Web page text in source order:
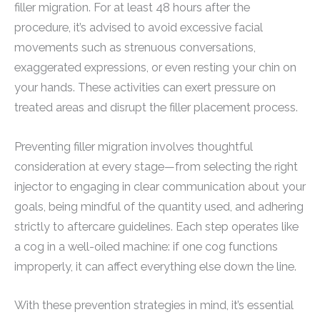
filler migration. For at least 48 hours after the
procedure, it’s advised to avoid excessive facial
movements such as strenuous conversations,
exaggerated expressions, or even resting your chin on
your hands. These activities can exert pressure on
treated areas and disrupt the filler placement process.
Preventing filler migration involves thoughtful
consideration at every stage—from selecting the right
injector to engaging in clear communication about your
goals, being mindful of the quantity used, and adhering
strictly to aftercare guidelines. Each step operates like
a cog in a well-oiled machine: if one cog functions
improperly, it can affect everything else down the line.
With these prevention strategies in mind, it’s essential